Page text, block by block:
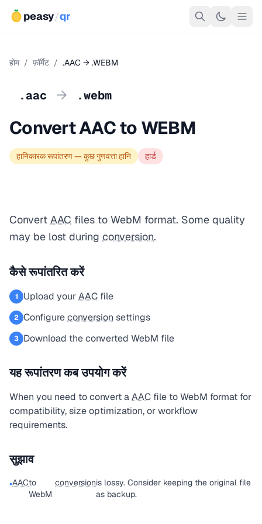
peasy/qr
होम / फ़ॉर्मेट / .AAC → .WEBM
.aac → .webm
Convert AAC to WEBM
हानिकारक रूपांतरण — कुछ गुणवत्ता हानि हार्ड
Convert AAC files to WebM format. Some quality
may be lost during conversion.
कैसे रूपांतरित करें
1 Upload yourAAC file
2 Configureconversion settings
3 Download the converted WebM file
यह रूपांतरण कब उपयोग करें
When you need to convert aAAC file to WebM format for
compatibility, size optimization, or workflow
requirements.
सुझाव
•AACto
WebM
conversionis lossy. Consider keeping the original file
as backup.